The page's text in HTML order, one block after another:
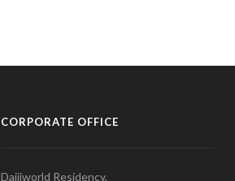
CORPORATE OFFICE
Daijiworld Residency,